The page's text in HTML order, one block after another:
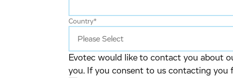
Country*
Evotec would like to contact you about
you. If you consent to us contacting you